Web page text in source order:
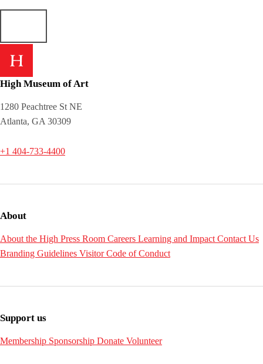
High Museum of Art
1280 Peachtree St NE
Atlanta, GA 30309
+1 404-733-4400
About
About the High Press Room Careers Learning and Impact Contact Us
Branding Guidelines Visitor Code of Conduct
Support us
Membership Sponsorship Donate Volunteer